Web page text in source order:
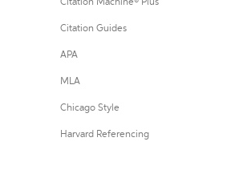
Citation Machine® Plus
Citation Guides
APA
MLA
Chicago Style
Harvard Referencing